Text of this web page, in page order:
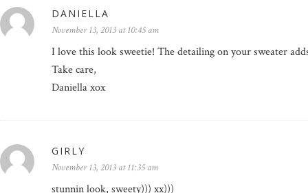
DANIELLA
November 13, 2013 at 10:45 am
I love this look sweetie! The detailing on your sweater
Take care,
Daniella xox
GIRLY
November 13, 2013 at 11:35 am
stunnin look, sweety))) xx)))